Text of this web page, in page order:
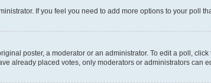
If you feel you need to add more options to your poll
poster, a moderator or an administrator. To edit a poll,
already placed votes, only moderators or administrators can